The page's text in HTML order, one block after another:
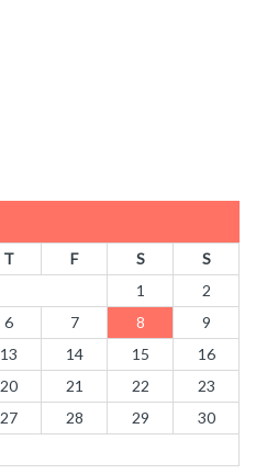
T F S
S
1
2
6 7 8
9
13 14 15
16
20 21 22
23
27 28 29
30